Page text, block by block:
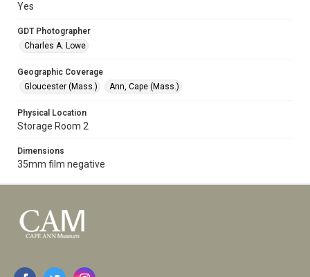
Yes
GDT Photographer
Charles A. Lowe
Geographic Coverage
Gloucester (Mass.)
Ann, Cape (Mass.)
Physical Location
Storage Room 2
Dimensions
35mm film negative